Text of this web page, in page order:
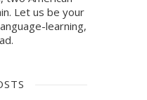
Let us be your
learning,